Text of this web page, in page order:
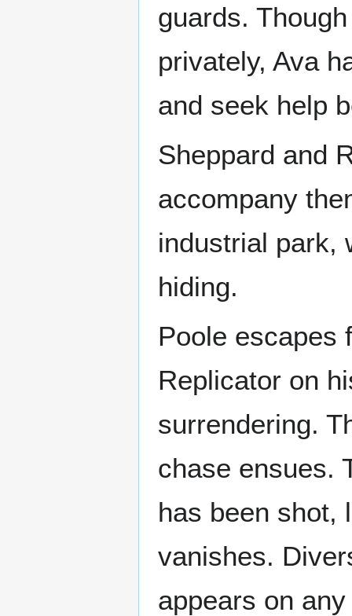
guards.
privately, Ava
and seek help
Sheppard and
accompany
industrial park,
hiding.
Poole escapes
Replicator on
surrendering.
chase ensues.
has been shot,
vanishes.
appears on